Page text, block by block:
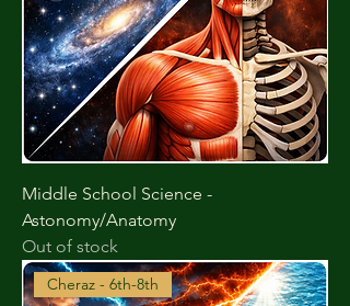
Middle School Science -
Astonomy/Anatomy
Out of stock
Cheraz - 6th-8th